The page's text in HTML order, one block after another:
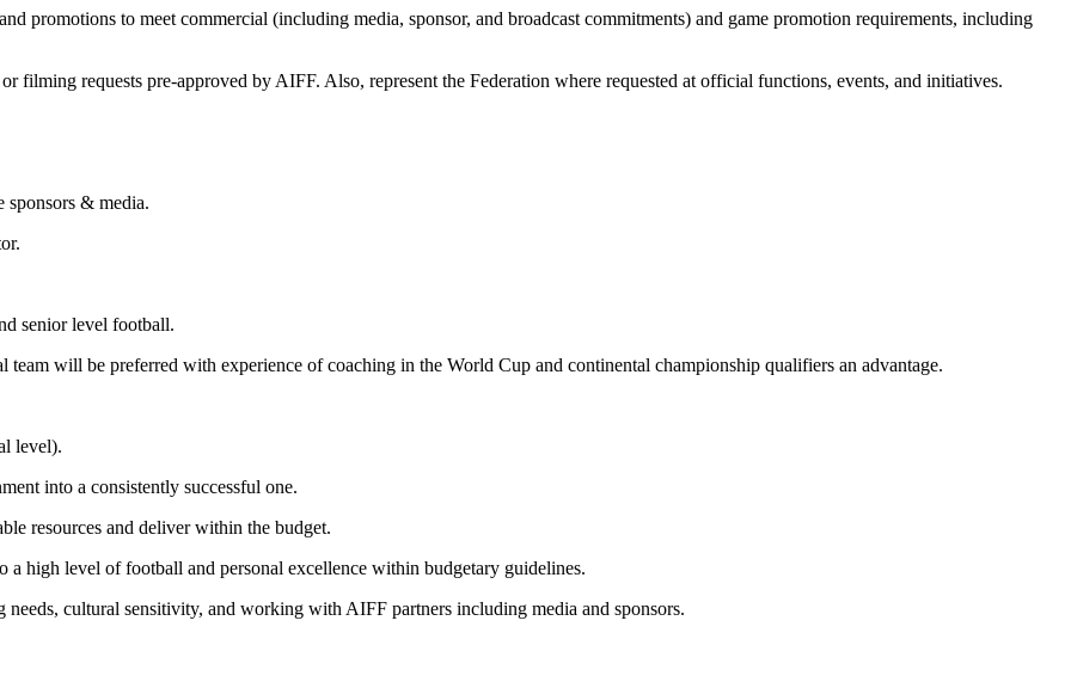
promotions to meet commercial (including media, sponsor, and broadcast commitments) and game promotion requirements, including
filming requests pre-approved by AIFF. Also, represent the Federation where requested at official functions, events, and initiatives.
& media.
senior level football.
team will be preferred with experience of coaching in the World Cup and continental championship qualifiers an advantage.
level).
into a consistently successful one.
resources and deliver within the budget.
high level of football and personal excellence within budgetary guidelines.
cultural sensitivity, and working with AIFF partners including media and sponsors.